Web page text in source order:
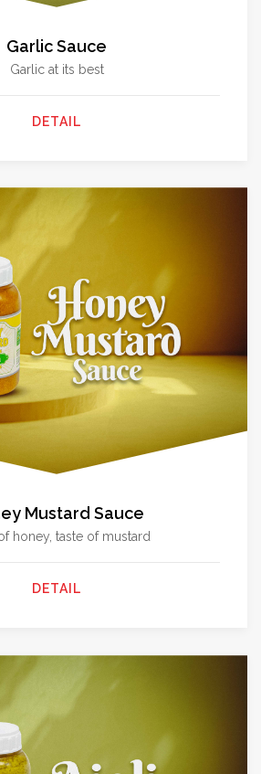
Garlic Sauce
Garlic at its best
DETAIL
Mustard Sauce
honey, taste of mustard
DETAIL